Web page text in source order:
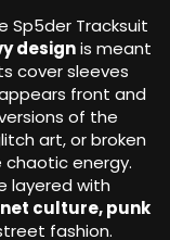
Sp5der Tracksuit
designis meant
cover sleeves
front and
of the
art, or broken
chaotic energy.
layered with
culture, punk
fashion.